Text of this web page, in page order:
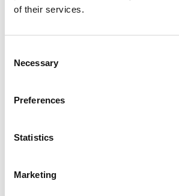
of their services.
Selection
Necessary
Preferences
Statistics
Marketing
Information
Knowledge Sharing
every day, but information only
practices improve collaboration,
Tenay Benes
explores how
stronger knowledge-sharing
greater value from the information
possess. Audiences gain practical